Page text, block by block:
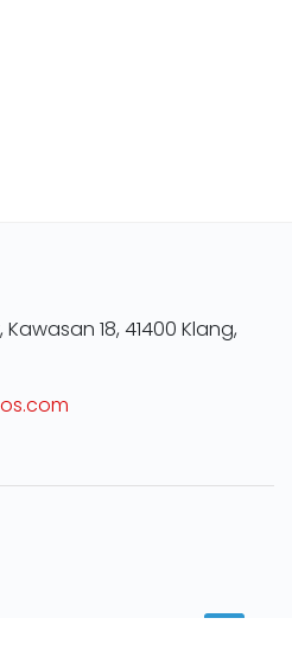
18, 41400 Klang,